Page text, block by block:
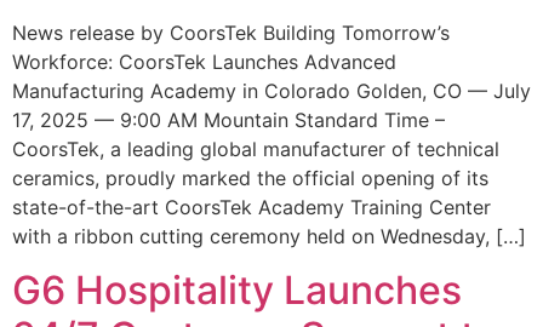
News release by CoorsTek Building Tomorrow’s
Workforce: CoorsTek Launches Advanced
Manufacturing Academy in Colorado Golden, CO — July
17, 2025 — 9:00 AM Mountain Standard Time –
CoorsTek, a leading global manufacturer of technical
ceramics, proudly marked the official opening of its
state-of-the-art CoorsTek Academy Training Center
with a ribbon cutting ceremony held on Wednesday, […]
G6 Hospitality Launches